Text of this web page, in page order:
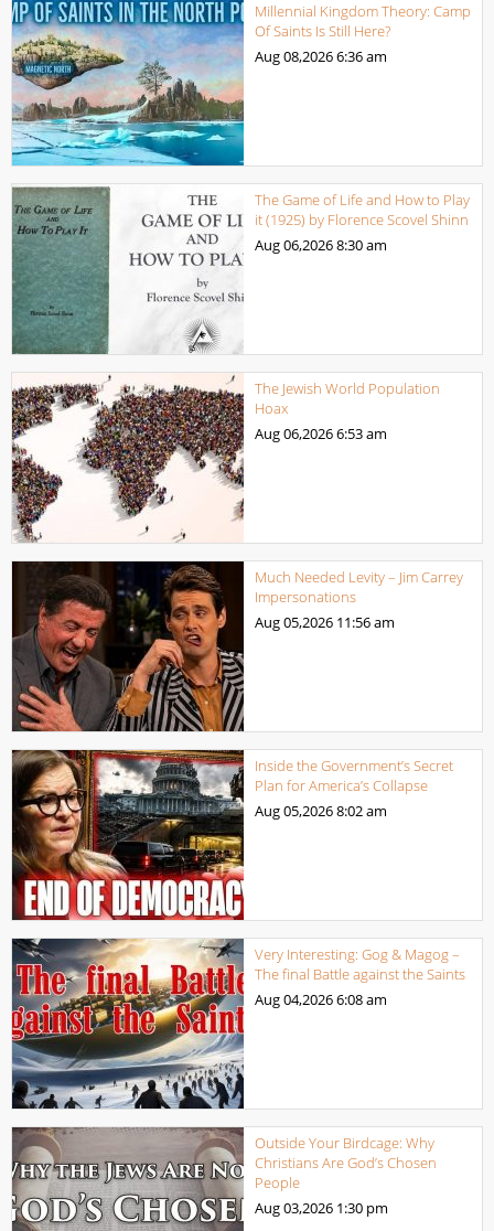
Millennial Kingdom Theory: Camp
Of Saints Is Still Here?
Aug 08,20266:36 am
The Game of Life and How to Play
it (1925) by Florence Scovel Shinn
Aug 06,20268:30 am
The Jewish World Population
Hoax
Aug 06,20266:53 am
Much Needed Levity – Jim Carrey
Impersonations
Aug 05,2026 11:56 am
Inside the Government’s Secret
Plan for America’s Collapse
Aug 05,20268:02 am
Very Interesting: Gog & Magog –
The final Battle against the Saints
Aug 04,20266:08 am
Outside Your Birdcage: Why
Christians Are God’s Chosen
People
Aug 03,2026 1:30 pm